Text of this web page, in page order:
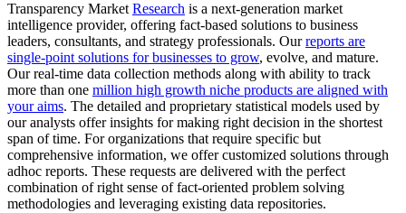
Transparency Market Research is a next-generation market
intelligence provider, offering fact-based solutions to business
leaders, consultants, and strategy professionals. Ourreports are
single-point solutions for businesses to grow, evolve, and mature.
Our real-time data collection methods along with ability to track
more than one million high growth niche products are aligned with
your aims. The detailed and proprietary statistical models used by
our analysts offer insights for making right decision in the shortest
span of time. For organizations that require specific but
comprehensive information, we offer customized solutions through
adhoc reports. These requests are delivered with the perfect
combination of right sense of fact-oriented problem solving
methodologies and leveraging existing data repositories.